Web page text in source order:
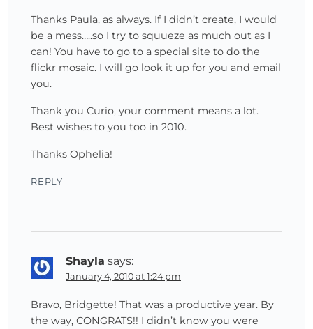
Thanks Paula, as always. If I didn’t create, I would
be a mess…..so I try to squueze as much out as I
can! You have to go to a special site to do the
flickr mosaic. I will go look it up for you and email
you.
Thank you Curio, your comment means a lot.
Best wishes to you too in 2010.
Thanks Ophelia!
REPLY
Shayla says:
January 4, 2010 at 1:24 pm
Bravo, Bridgette! That was a productive year. By
the way, CONGRATS!! I didn’t know you were